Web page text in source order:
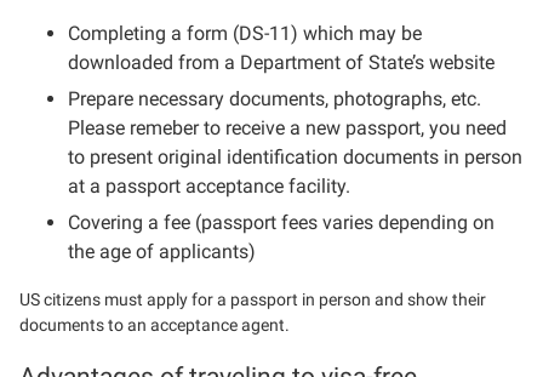
Completing a form (DS-11) which may be
downloaded from a Department of State’s website
Prepare necessary documents, photographs, etc.
Please remeber to receive a new passport, you need
to present original identification documents in person
at a passport acceptance facility.
Covering a fee (passport fees varies depending on
the age of applicants)
US citizens must apply for a passport in person and show their
documents to an acceptance agent.